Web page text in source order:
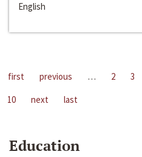
English
first previous … 2 3
10
next last
Education